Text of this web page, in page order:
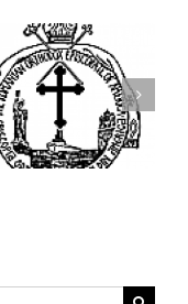
I’m a College Student:
How Could I Possibly
Find Time to Pray!